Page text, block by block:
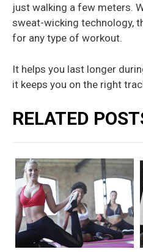
just walking a few meters.
sweat-wicking technology,
for any type of workout.
It helps you last longer
it keeps you on the right
RELATED